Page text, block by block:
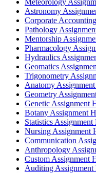
Astronomy
Corporate
Pathology
Mentorship
Pharmacology
Hydraulics
Geomatics
Trigonometry
Anatomy
Geometry
Genetic Assignment
Botany Assignment
Statistics Assignment
Nursing Assignment
Communication
Anthropology
Custom Assignment
Auditing Assignment